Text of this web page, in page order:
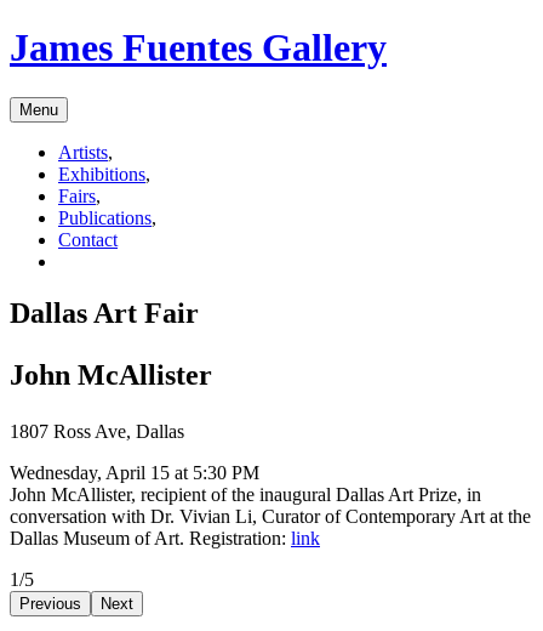
James Fuentes Gallery
Menu
Artists,
Exhibitions,
Fairs,
Publications,
Contact
Dallas Art Fair
John McAllister
1807 Ross Ave, Dallas
Wednesday, April 15 at 5:30 PM
John McAllister, recipient of the inaugural Dallas Art Prize, in
conversation with Dr. Vivian Li, Curator of Contemporary Art at the
Dallas Museum of Art. Registration: link
1/5
Previous Next